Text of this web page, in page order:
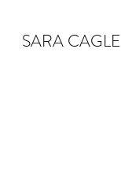
SARA CAGLE